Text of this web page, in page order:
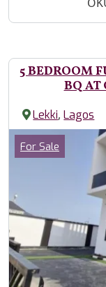
5 BEDROOM
BQ AT
Lekki,Lagos
Images
Category
For Sale